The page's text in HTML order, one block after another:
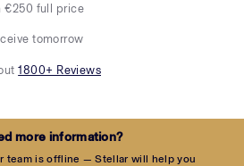
€250 full price
tomorrow
1800+ Reviews
more information?
team is offline — Stellar will help you